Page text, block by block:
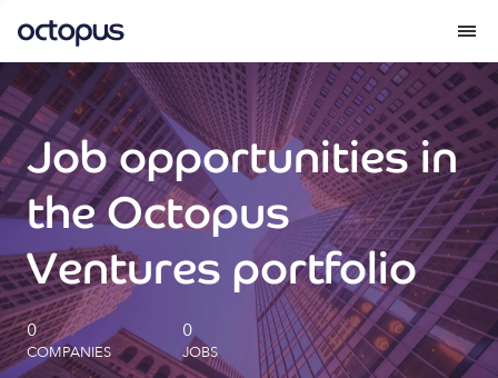
What we do
How we do it
Our impact
Future Generations Reports
Octopus Giving
Job opportunities in
the Octopus
Ventures portfolio
0
COMPANIES
0
JOBS